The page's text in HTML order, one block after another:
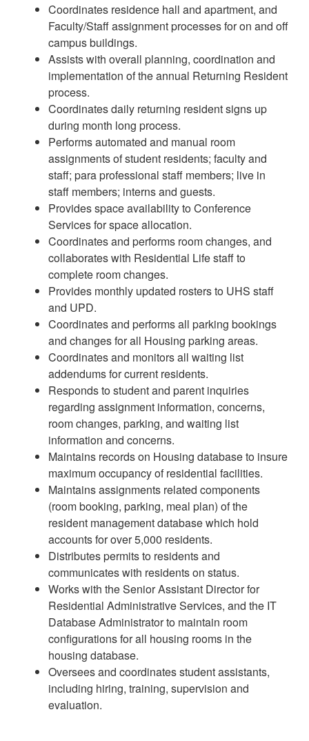
Coordinates residence hall and apartment, and
Faculty/Staff assignment processes for on and off
campus buildings.
Assists with overall planning, coordination and
implementation of the annual Returning Resident
process.
Coordinates daily returning resident signs up
during month long process.
Performs automated and manual room
assignments of student residents; faculty and
staff; para professional staff members; live in
staff members; interns and guests.
Provides space availability to Conference
Services for space allocation.
Coordinates and performs room changes, and
collaborates with Residential Life staff to
complete room changes.
Provides monthly updated rosters to UHS staff
and UPD.
Coordinates and performs all parking bookings
and changes for all Housing parking areas.
Coordinates and monitors all waiting list
addendums for current residents.
Responds to student and parent inquiries
regarding assignment information, concerns,
room changes, parking, and waiting list
information and concerns.
Maintains records on Housing database to insure
maximum occupancy of residential facilities.
Maintains assignments related components
(room booking, parking, meal plan) of the
resident management database which hold
accounts for over 5,000 residents.
Distributes permits to residents and
communicates with residents on status.
Works with the Senior Assistant Director for
Residential Administrative Services, and the IT
Database Administrator to maintain room
configurations for all housing rooms in the
housing database.
Oversees and coordinates student assistants,
including hiring, training, supervision and
evaluation.